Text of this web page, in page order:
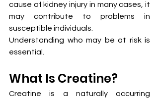
cause of kidney injury in many cases, it
may contribute to problems in
susceptible individuals.
Understanding who may be at risk is
essential.
What Is Creatine?
Creatine is a naturally occurring